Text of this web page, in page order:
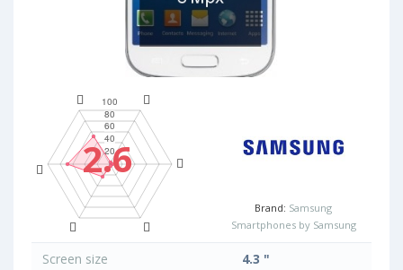
2.6
Brand: Samsung
Smartphones by Samsung
Screen size
4.3 "